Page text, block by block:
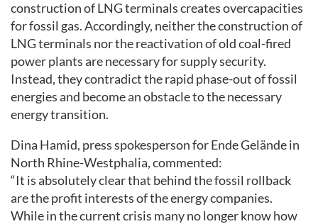
construction of LNG terminals creates overcapacities
for fossil gas. Accordingly, neither the construction of
LNG terminals nor the reactivation of old coal-fired
power plants are necessary for supply security.
Instead, they contradict the rapid phase-out of fossil
energies and become an obstacle to the necessary
energy transition.
Dina Hamid, press spokesperson for Ende Gelände in
North Rhine-Westphalia, commented:
“It is absolutely clear that behind the fossil rollback
are the profit interests of the energy companies.
While in the current crisis many no longer know how